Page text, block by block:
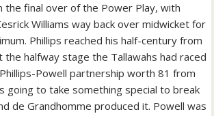
the final over of the Power Play, with
Williams way back over midwicket for
Phillips reached his half-century from
the halfway stage the Tallawahs had raced
Powell partnership worth 81 from
going to take something special to break
de Grandhomme produced it. Powell was